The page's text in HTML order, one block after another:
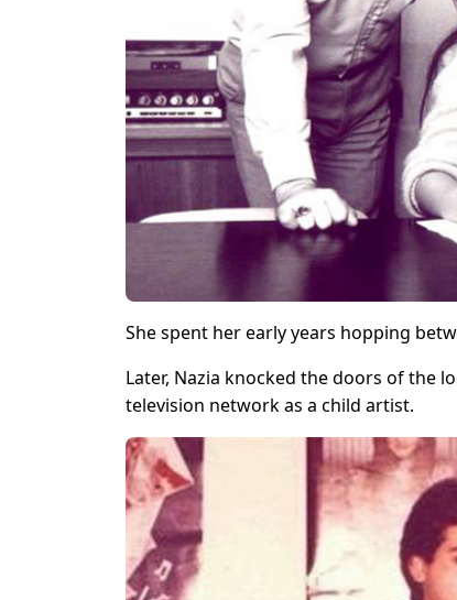
She spent her early years hopping
Later, Nazia knocked the doors of the
television network as a child artist.